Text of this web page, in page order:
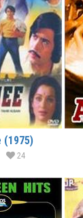
(1975)
24